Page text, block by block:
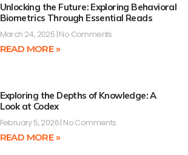
Unlocking the Future: Exploring Behavioral
Biometrics Through Essential Reads
March 24, 2025 No Comments
READ MORE »
Exploring the Depths of Knowledge: A
Look at Codex
February 5, 2026 No Comments
READ MORE »